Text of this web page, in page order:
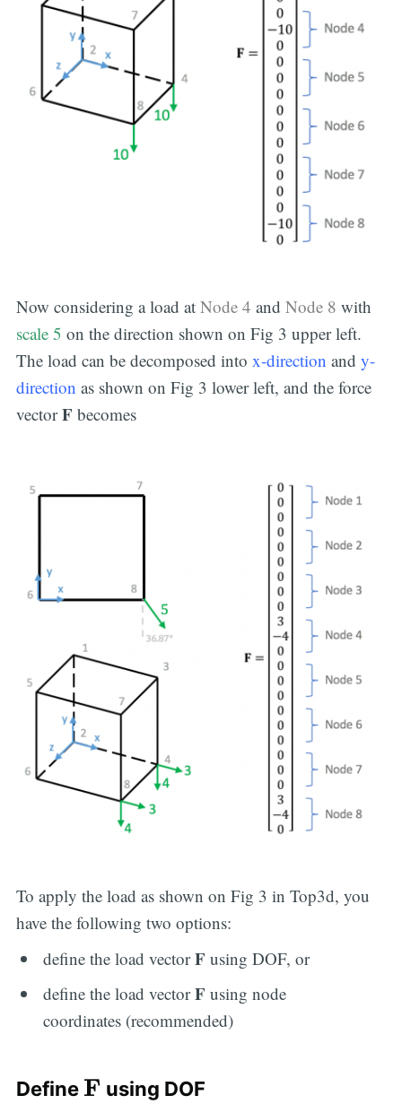
Now considering a load at Node 4 and Node 8 with
scale 5 on the direction shown on Fig 3 upper left.
The load can be decomposed into x-direction and y-
direction as shown on Fig 3 lower left, and the force
vectorF becomes
To apply the load as shown on Fig 3 in Top3d, you
have the following two options:
define the load vectorFusing DOF, or
define the load vectorF using node
coordinates (recommended)
Define F
F using DOF